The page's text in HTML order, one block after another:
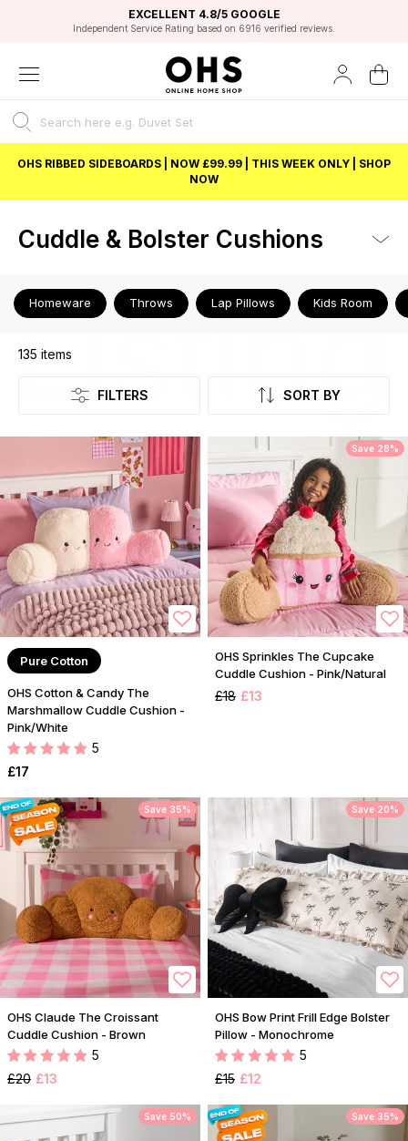
FAST DELIVERY OPTIONS
FLEXIBLE PAYMENTS
STUDENT DISCOUNT
Unlock 5% student discount with Student Beans
EXCELLENT 4.8/5 GOOGLE
Independent Service Rating based on 6916 verified reviews.
BEST PRICE
OHS RIBBED SIDEBOARDS | NOW £99.99 | THIS WEEK ONLY | SHOP
NOW
Cuddle & Bolster Cushions
Homeware Throws Lap Pillows Kids Room
Listing
135 items
FILTERS SORT BY
Pure Cotton
OHS Cotton & Candy The
Marshmallow Cuddle Cushion -
Pink/White
5
£17
Save 28%
OHS Sprinkles The Cupcake
Cuddle Cushion - Pink/Natural
£18 £13
Save 35%
OHS Claude The Croissant
Cuddle Cushion - Brown
5
£20 £13
Save 20%
OHS Bow Print Frill Edge Bolster
Pillow - Monochrome
5
£15 £12
Save 50% Save 35%